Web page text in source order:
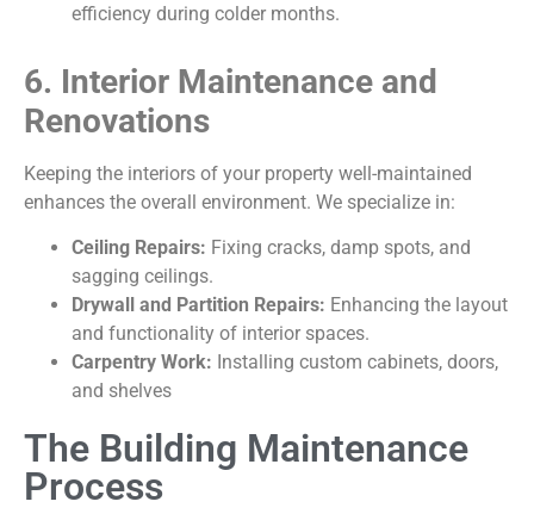
efficiency during colder months.
6. Interior Maintenance and
Renovations
Keeping the interiors of your property well-maintained
enhances the overall environment. We specialize in:
Ceiling Repairs: Fixing cracks, damp spots, and
sagging ceilings.
Drywall and Partition Repairs: Enhancing the layout
and functionality of interior spaces.
Carpentry Work: Installing custom cabinets, doors,
and shelves
The Building Maintenance
Process